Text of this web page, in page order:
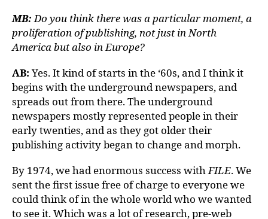
MB:Do you think there was a particular moment, a
proliferation of publishing, not just in North
America but also in Europe?
AB: Yes. It kind of starts in the ‘60s, and I think it
begins with the underground newspapers, and
spreads out from there. The underground
newspapers mostly represented people in their
early twenties, and as they got older their
publishing activity began to change and morph.
By 1974, we had enormous success withFILE. We
sent the first issue free of charge to everyone we
could think of in the whole world who we wanted
to see it. Which was a lot of research, pre-web